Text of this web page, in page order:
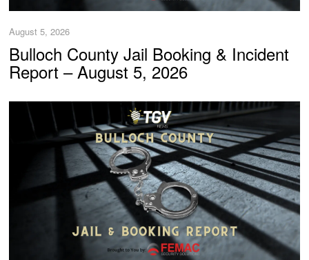
August 5, 2026
Bulloch County Jail Booking & Incident
Report – August 5, 2026